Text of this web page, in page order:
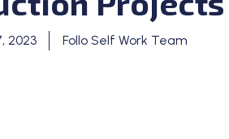
2023 Follo Self Work Team